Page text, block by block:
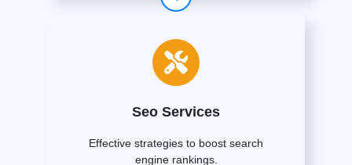
Seo Services
Effective strategies to boost search
engine rankings.